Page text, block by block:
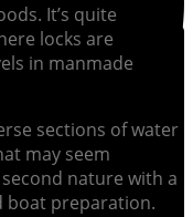
It’s quite
locks are
in manmade
sections of water
may seem
nature with a
boat preparation.